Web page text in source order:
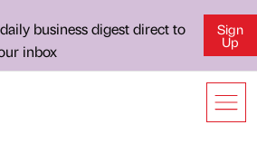
business digest direct to
inbox
Sign
Up